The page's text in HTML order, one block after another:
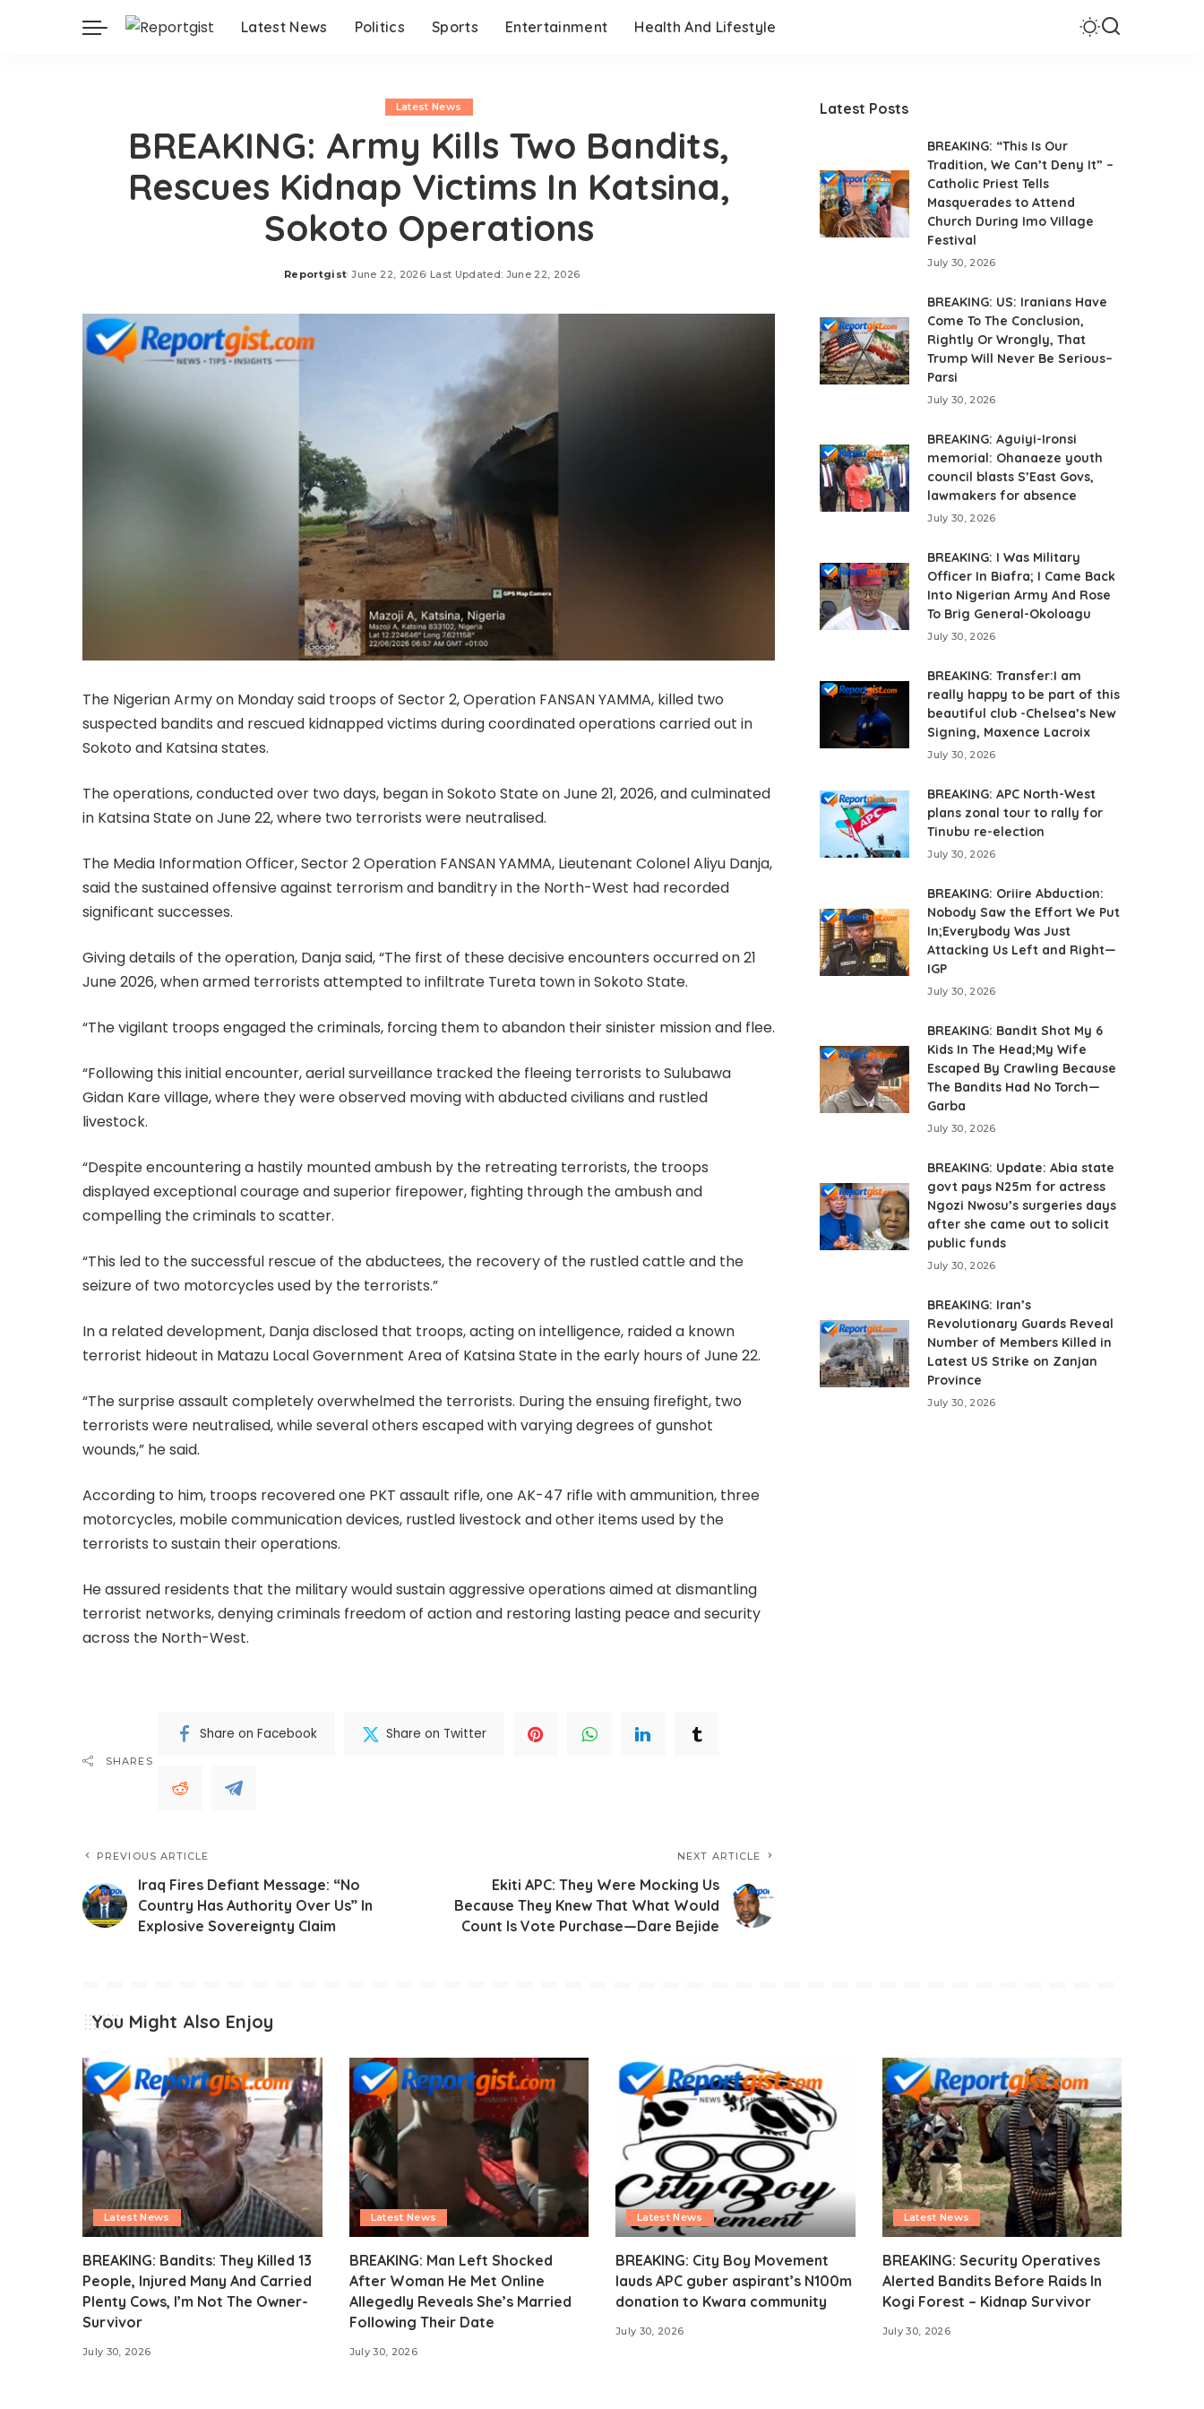
Latest News Politics Sports Entertainment Health And Lifestyle
Latest News
BREAKING: Army Kills Two Bandits,
Rescues Kidnap Victims In Katsina,
Sokoto Operations
Posted
Reportgist June 22, 2026 Last Updated: June 22, 2026
The Nigerian Army on Monday said troops of Sector 2, Operation FANSAN YAMMA, killed two
suspected bandits and rescued kidnapped victims during coordinated operations carried out in
Sokoto and Katsina states.
The operations, conducted over two days, began in Sokoto State on June 21, 2026, and culminated
in Katsina State on June 22, where two terrorists were neutralised.
The Media Information Officer, Sector 2 Operation FANSAN YAMMA, Lieutenant Colonel Aliyu Danja,
said the sustained offensive against terrorism and banditry in the North-West had recorded
significant successes.
Giving details of the operation, Danja said, “The first of these decisive encounters occurred on 21
June 2026, when armed terrorists attempted to infiltrate Tureta town in Sokoto State.
“The vigilant troops engaged the criminals, forcing them to abandon their sinister mission and flee.
“Following this initial encounter, aerial surveillance tracked the fleeing terrorists to Sulubawa
Gidan Kare village, where they were observed moving with abducted civilians and rustled
livestock.
“Despite encountering a hastily mounted ambush by the retreating terrorists, the troops
displayed exceptional courage and superior firepower, fighting through the ambush and
compelling the criminals to scatter.
“This led to the successful rescue of the abductees, the recovery of the rustled cattle and the
seizure of two motorcycles used by the terrorists.”
In a related development, Danja disclosed that troops, acting on intelligence, raided a known
terrorist hideout in Matazu Local Government Area of Katsina State in the early hours of June 22.
“The surprise assault completely overwhelmed the terrorists. During the ensuing firefight, two
terrorists were neutralised, while several others escaped with varying degrees of gunshot
wounds,” he said.
According to him, troops recovered one PKT assault rifle, one AK-47 rifle with ammunition, three
motorcycles, mobile communication devices, rustled livestock and other items used by the
terrorists to sustain their operations.
He assured residents that the military would sustain aggressive operations aimed at dismantling
terrorist networks, denying criminals freedom of action and restoring lasting peace and security
across the North-West.
SHARES
Share on Facebook Share on Twitter
PREVIOUS ARTICLE
Iraq Fires Defiant Message: “No
Country Has Authority Over Us” In
Explosive Sovereignty Claim
NEXT ARTICLE
Ekiti APC: They Were Mocking Us
Because They Knew That What Would
Count Is Vote Purchase—Dare Bejide
Latest Posts
BREAKING: “This Is Our
Tradition, We Can’t Deny It” –
Catholic Priest Tells
Masquerades to Attend
Church During Imo Village
Festival
July 30, 2026
BREAKING: US: Iranians Have
Come To The Conclusion,
Rightly Or Wrongly, That
Trump Will Never Be Serious–
Parsi
July 30, 2026
BREAKING: Aguiyi-Ironsi
memorial: Ohanaeze youth
council blasts S’East Govs,
lawmakers for absence
July 30, 2026
BREAKING: I Was Military
Officer In Biafra; I Came Back
Into Nigerian Army And Rose
To Brig General-Okoloagu
July 30, 2026
BREAKING: Transfer:I am
really happy to be part of this
beautiful club -Chelsea’s New
Signing, Maxence Lacroix
July 30, 2026
BREAKING: APC North-West
plans zonal tour to rally for
Tinubu re-election
July 30, 2026
BREAKING: Oriire Abduction:
Nobody Saw the Effort We Put
In;Everybody Was Just
Attacking Us Left and Right—
IGP
July 30, 2026
BREAKING: Bandit Shot My 6
Kids In The Head;My Wife
Escaped By Crawling Because
The Bandits Had No Torch—
Garba
July 30, 2026
BREAKING: Update: Abia state
govt pays N25m for actress
Ngozi Nwosu’s surgeries days
after she came out to solicit
public funds
July 30, 2026
BREAKING: Iran’s
Revolutionary Guards Reveal
Number of Members Killed in
Latest US Strike on Zanjan
Province
July 30, 2026
You Might Also Enjoy
Latest News
BREAKING: Bandits: They Killed 13
People, Injured Many And Carried
Plenty Cows, I’m Not The Owner-
Survivor
July 30, 2026
Latest News
BREAKING: Man Left Shocked
After Woman He Met Online
Allegedly Reveals She’s Married
Following Their Date
July 30, 2026
Latest News
BREAKING: City Boy Movement
lauds APC guber aspirant’s N100m
donation to Kwara community
July 30, 2026
Latest News
BREAKING: Security Operatives
Alerted Bandits Before Raids In
Kogi Forest – Kidnap Survivor
July 30, 2026